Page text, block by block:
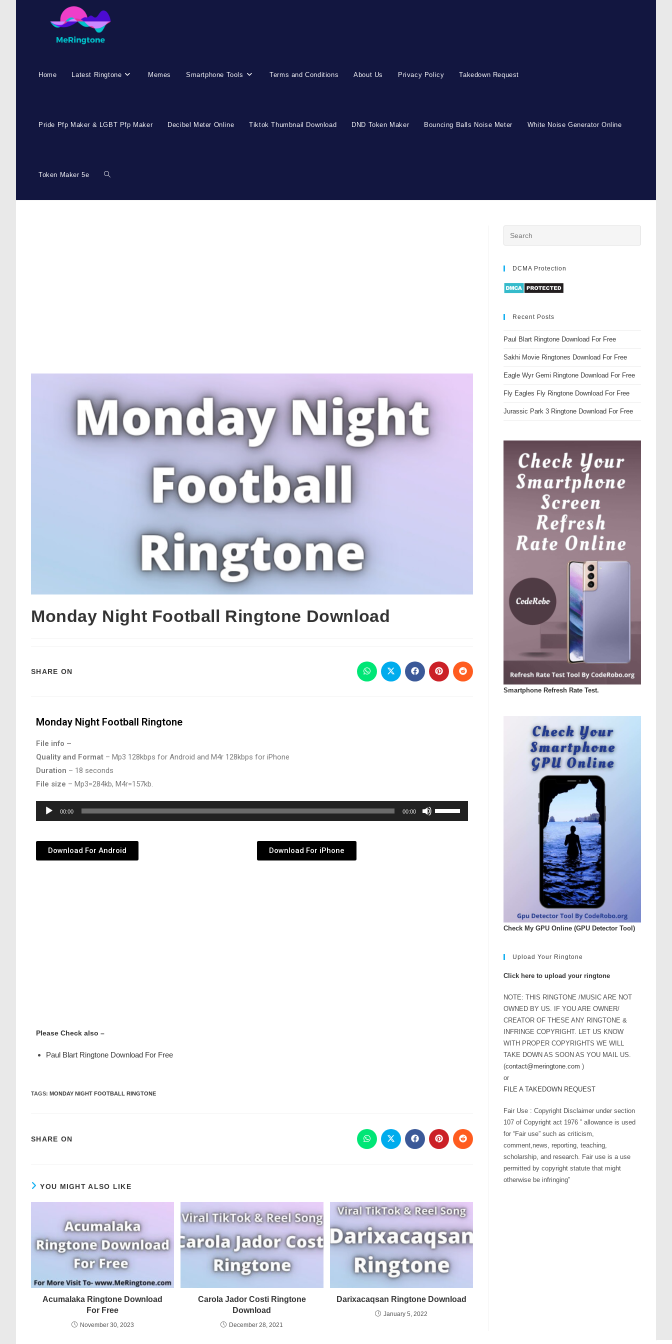
Home Latest Ringtone Memes Smartphone Tools Terms and Conditions About Us Privacy Policy Takedown Request
Pride Pfp Maker & LGBT Pfp Maker Decibel Meter Online Tiktok Thumbnail Download DND Token Maker Bouncing Balls Noise Meter White Noise Generator Online
Token Maker 5e
Monday Night Football Ringtone Download
SHARE ON
Monday Night Football Ringtone
File info –
Quality and Format – Mp3 128kbps for Android and M4r 128kbps for iPhone
Duration – 18 seconds
File size – Mp3=284kb, M4r=157kb.
Audio
Player
00:00 00:00
Use
Up/Down
Download For Android Download For iPhone
Please Check also –
Paul Blart Ringtone Download For Free
TAGS: MONDAY NIGHT FOOTBALL RINGTONE
SHARE ON
YOU MIGHT ALSO LIKE
Acumalaka Ringtone Download
For Free
November 30, 2023
Carola Jador Costi Ringtone
Download
December 28, 2021
Darixacaqsan Ringtone Download
January 5, 2022
DCMA Protection
Recent Posts
Paul Blart Ringtone Download For Free
Sakhi Movie Ringtones Download For Free
Eagle Wyr Gemi Ringtone Download For Free
Fly Eagles Fly Ringtone Download For Free
Jurassic Park 3 Ringtone Download For Free
Smartphone Refresh Rate Test.
Check My GPU Online (GPU Detector Tool)
Upload Your Ringtone
Click here to upload your ringtone
NOTE: THIS RINGTONE /MUSIC ARE NOT
OWNED BY US. IF YOU ARE OWNER/
CREATOR OF THESE ANY RINGTONE &
INFRINGE COPYRIGHT. LET US KNOW
WITH PROPER COPYRIGHTS WE WILL
TAKE DOWN AS SOON AS YOU MAIL US.
(contact@meringtone.com )
or
FILE A TAKEDOWN REQUEST
Fair Use : Copyright Disclaimer under section
107 of Copyright act 1976 ” allowance is used
for “Fair use” such as criticism,
comment,news, reporting, teaching,
scholarship, and research. Fair use is a use
permitted by copyright statute that might
otherwise be infringing”